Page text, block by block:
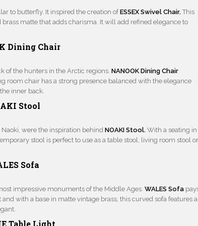
to butterfly. It inspired the creation ofESSEX Swivel Chair.This
matte that adds charisma. It will add refined elegance to
Dining Chair
of the hunters in the Arctic regions.NANOOK Dining Chair
room chair has a strong presence balanced with the elegance
inner back.
Stool
Naoki, were the inspiration behindNOAKI Stool. With a seating in
stool is perfect to use as a table stool, living room stool
Sofa
impressive monuments of the Middle Ages.WALES Sofa
with a base in matte vintage brass, this curved sofa features a
Table Light